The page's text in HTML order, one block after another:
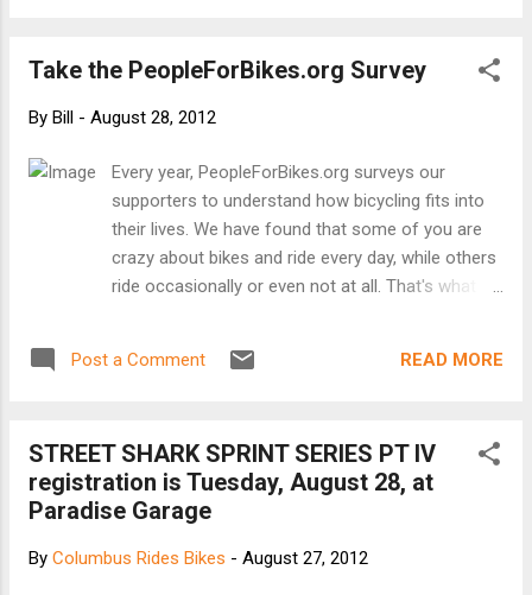
Take the PeopleForBikes.org Survey
By Bill - August 28, 2012
Every year, PeopleForBikes.org surveys our
supporters to understand how bicycling fits into
their lives. We have found that some of you are
crazy about bikes and ride every day, while others
ride occasionally or even not at all. That's what
matter how many bikes they own or what type of
Please consider taking a few moments to fill it
out. The information you submit helps us make
the case for bicycling and understand how and
makes you eligible to win one of two $250 gift
Post a Comment READ MORE
STREET SHARK SPRINT SERIES PT IV
registration is Tuesday, August 28, at
Paradise Garage
By Columbus Rides Bikes - August 27, 2012